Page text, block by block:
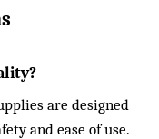
are designed
and ease of use.